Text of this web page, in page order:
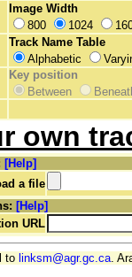
Image Width
800
1024
Track Name Table
Alphabetic
Key position
Between
own
[Help]
a file
[Help]
URL
to linksm@agr.gc.ca.